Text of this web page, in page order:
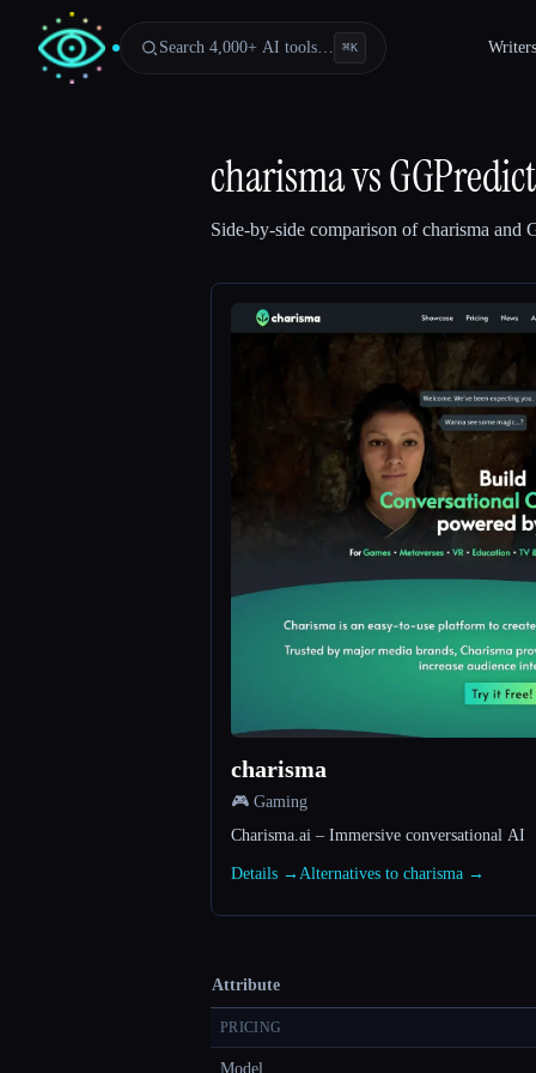
Search 4,000+ AI tools… ⌘K Writers
charismavsGGPredict
Side-by-side comparison ofcharisma and
charisma
🎮 Gaming
Charisma.ai – Immersive conversational AI
Details → Alternatives to charisma →
Attribute
PRICING
Model